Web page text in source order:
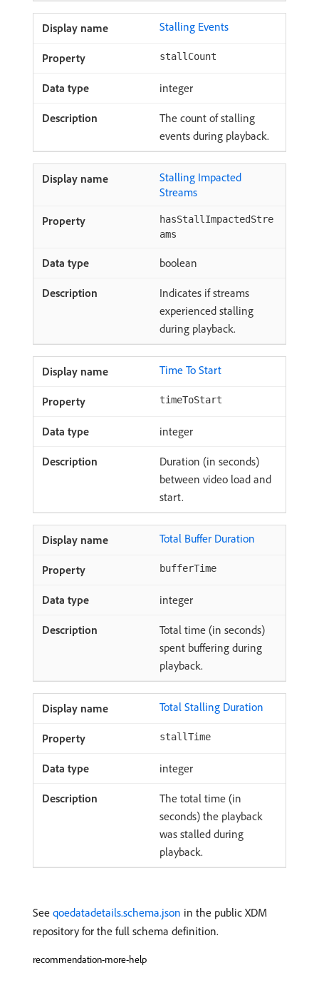
Stalling Events
stallCount
integer
The count of stalling
events during playback.
Stalling Impacted
Streams
hasStallImpactedStre
ams
boolean
Indicates if streams
experienced stalling
during playback.
Time To Start
timeToStart
integer
Duration (in seconds)
between video load and
start.
Total Buffer Duration
bufferTime
integer
Total time (in seconds)
spent buffering during
playback.
Total Stalling Duration
stallTime
integer
The total time (in
seconds) the playback
was stalled during
playback.
See qoedatadetails.schema.json in the public XDM
repository for the full schema definition.
recommendation-more-help